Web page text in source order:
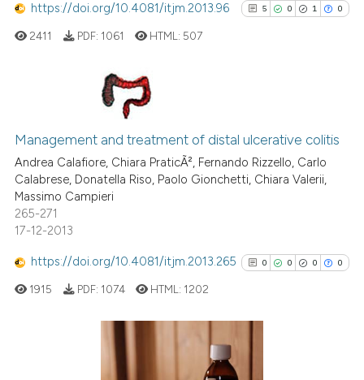
cited atscite.ai
it supports, mentions, or
the cited claim, and a label
indicating in which section the
https://doi.org/10.4081/itjm.2013.96 5 0 1 0
0
1
0
Supporting
Mentioning
Contrasting
See how this article has been
cited at
Scite shows how a scientific
has been cited by providing the
context of the citation, a
2411 PDF: 1061 HTML: 507
Management and treatment of distal ulcerative colitis
Andrea Calafiore, Chiara PraticÃ², Fernando Rizzello, Carlo
Calabrese, Donatella Riso, Paolo Gionchetti, Chiara Valerii,
Massimo Campieri
265-271
17-12-2013
https://doi.org/10.4081/itjm.2013.265 0 0 0 0
0
1915 PDF: 1074 HTML: 1202